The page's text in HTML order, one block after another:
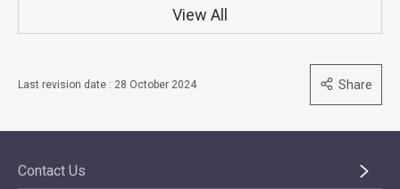
View All
Last revision date : 28 October 2024 Share
Contact Us